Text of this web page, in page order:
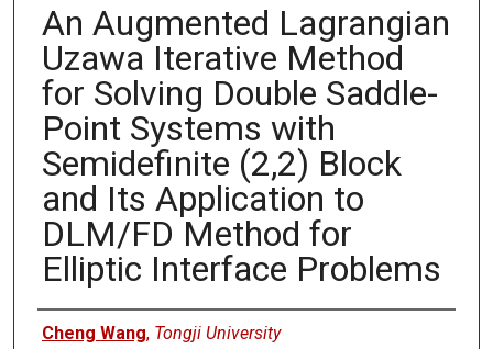
An Augmented Lagrangian
Uzawa Iterative Method
for Solving Double Saddle-
Point Systems with
Semidefinite (2,2) Block
and Its Application to
DLM/FD Method for
Elliptic Interface Problems
Authors
Cheng Wang, Tongji University